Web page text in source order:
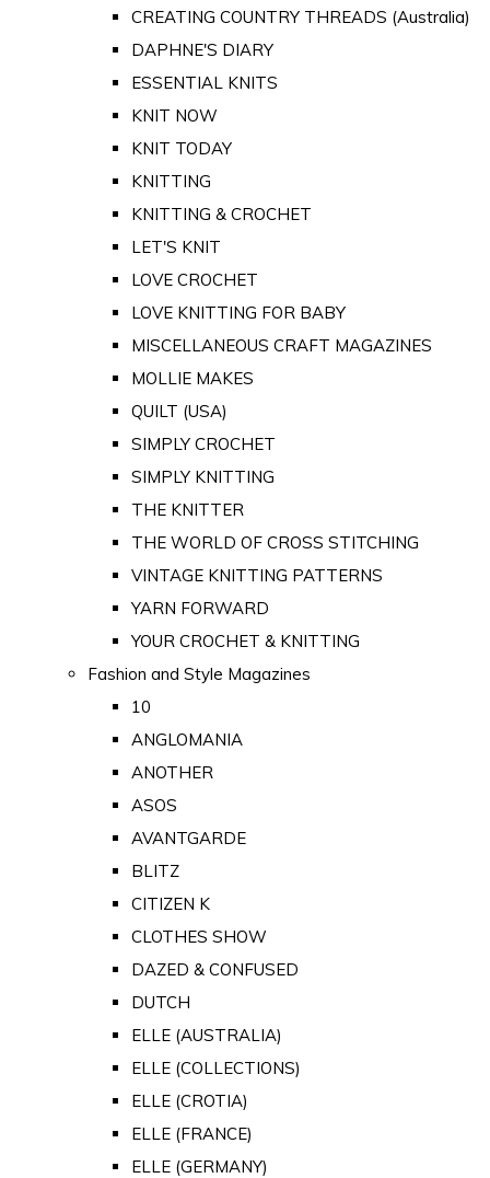
CREATING COUNTRY THREADS (Australia)
DAPHNE'S DIARY
ESSENTIAL KNITS
KNIT NOW
KNIT TODAY
KNITTING
KNITTING & CROCHET
LET'S KNIT
LOVE CROCHET
LOVE KNITTING FOR BABY
MISCELLANEOUS CRAFT MAGAZINES
MOLLIE MAKES
QUILT (USA)
SIMPLY CROCHET
SIMPLY KNITTING
THE KNITTER
THE WORLD OF CROSS STITCHING
VINTAGE KNITTING PATTERNS
YARN FORWARD
YOUR CROCHET & KNITTING
Fashion and Style Magazines
10
ANGLOMANIA
ANOTHER
ASOS
AVANTGARDE
BLITZ
CITIZEN K
CLOTHES SHOW
DAZED & CONFUSED
DUTCH
ELLE (AUSTRALIA)
ELLE (COLLECTIONS)
ELLE (CROTIA)
ELLE (FRANCE)
ELLE (GERMANY)